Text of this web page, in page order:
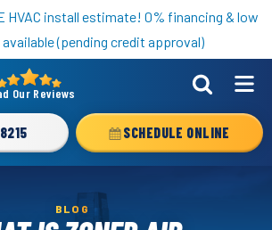
know for a free HVAC unit this fall!
HVAC install estimate! 0% financing & low
(pending credit approval)
Our Reviews
SCHEDULE ONLINE
BLOG